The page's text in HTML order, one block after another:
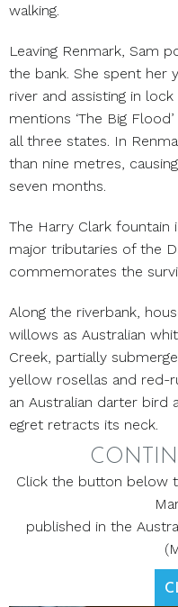
walking.
Leaving Renmark, Sam
the bank. She spent her
river and assisting in
mentions ‘The Big
all three states. In
than nine metres,
seven months.
The Harry Clark
major tributaries of the
commemorates the
Along the riverbank,
willows as Australian
Creek, partially
yellow rosellas and red-
an Australian darter bird
egret retracts its neck.
Click the button below
published in the